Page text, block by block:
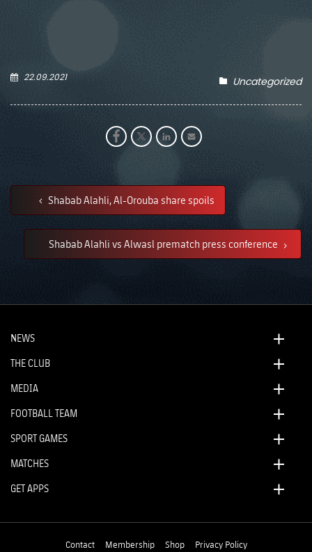
22.09.2021 Uncategorized
Shabab Alahli, Al-Orouba share spoils
Shabab Alahli vs Alwasl prematch press conference
NEWS
THE CLUB
MEDIA
FOOTBALL TEAM
SPORT GAMES
MATCHES
GET APPS
Contact Membership Shop Privacy Policy